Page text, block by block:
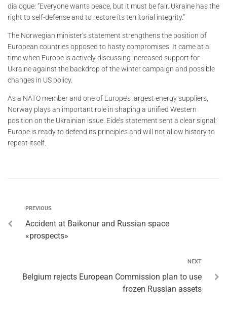
dialogue: “Everyone wants peace, but it must be fair. Ukraine has the
right to self-defense and to restore its territorial integrity.”
The Norwegian minister’s statement strengthens the position of
European countries opposed to hasty compromises. It came at a
time when Europe is actively discussing increased support for
Ukraine against the backdrop of the winter campaign and possible
changes in US policy.
As a NATO member and one of Europe’s largest energy suppliers,
Norway plays an important role in shaping a unified Western
position on the Ukrainian issue. Eide’s statement sent a clear signal:
Europe is ready to defend its principles and will not allow history to
repeat itself.
PREVIOUS
Accident at Baikonur and Russian space
«prospects»
NEXT
Belgium rejects European Commission plan to use
frozen Russian assets